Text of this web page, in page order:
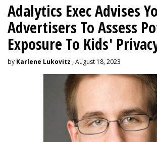
Adalytics Exec Advises
Advertisers To Assess
Exposure To Kids'
by Karlene Lukovitz , August 18, 2023